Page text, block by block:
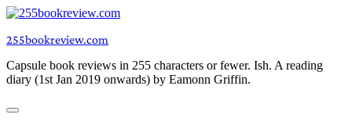
Skip
content
255bookreview.com
Capsule book reviews in 255 characters or fewer. Ish. A reading
diary (1st Jan 2019 onwards) by Eamonn Griffin.